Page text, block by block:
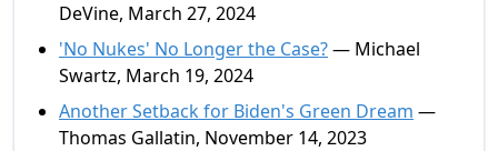
DeVine, March 27, 2024
'No Nukes' No Longer the Case?— Michael
Swartz, March 19, 2024
Another Setback for Biden's Green Dream —
Thomas Gallatin, November 14, 2023